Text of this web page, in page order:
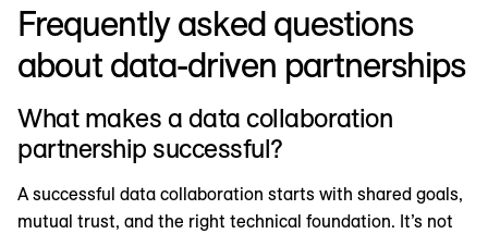
Frequently asked questions
about data-driven partnerships
What makes a data collaboration
partnership successful?
A successful data collaboration starts with shared goals,
mutual trust, and the right technical foundation. It’s not